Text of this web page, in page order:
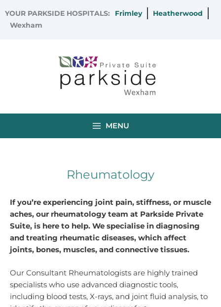
to
content
YOUR PARKSIDE HOSPITALS: Frimley
Heatherwood
Wexham
MENU
Rheumatology
If you’re experiencing joint pain, stiffness, or muscle
aches, our rheumatology team at Parkside Private
Suite, is here to help. We specialise in diagnosing
and treating rheumatic diseases, which affect
joints, bones, muscles, and connective tissues.
Our Consultant Rheumatologists are highly trained
specialists who use advanced diagnostic tools,
including blood tests, X-rays, and joint fluid analysis, to